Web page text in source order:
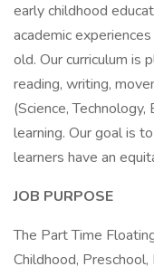
early childhood
academic
old. Our curriculum is
reading, writing,
(Science,
learning. Our goal is
learners have an
JOB PURPOSE
The Part Time
Childhood,